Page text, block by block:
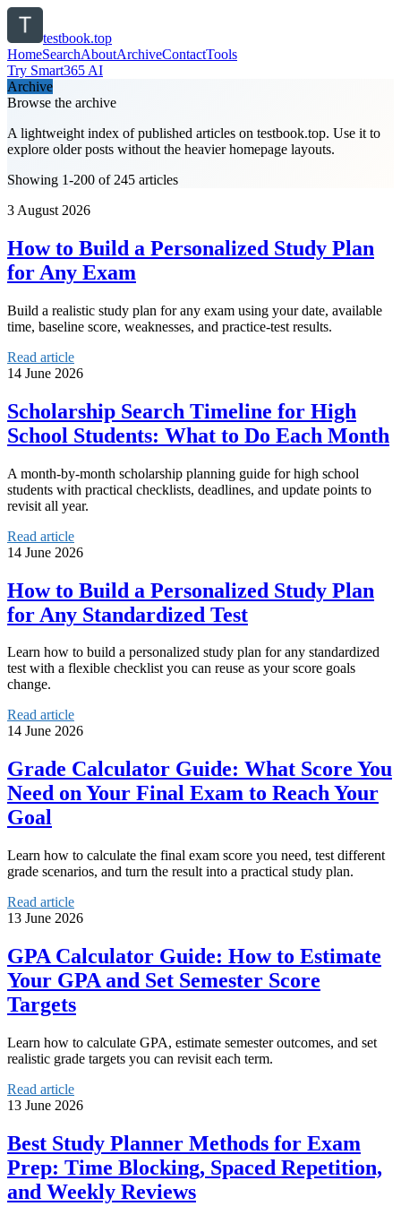
testbook.top
HomeSearchAboutArchiveContactTools
Try Smart365 AI
Archive
Browse the archive
A lightweight index of published articles on testbook.top. Use it to
explore older posts without the heavier homepage layouts.
Showing 1-200 of 245 articles
3 August 2026
How to Build a Personalized Study Plan
for Any Exam
Build a realistic study plan for any exam using your date, available
time, baseline score, weaknesses, and practice-test results.
Read article
14 June 2026
Scholarship Search Timeline for High
School Students: What to Do Each Month
A month-by-month scholarship planning guide for high school
students with practical checklists, deadlines, and update points to
revisit all year.
Read article
14 June 2026
How to Build a Personalized Study Plan
for Any Standardized Test
Learn how to build a personalized study plan for any standardized
test with a flexible checklist you can reuse as your score goals
change.
Read article
14 June 2026
Grade Calculator Guide: What Score You
Need on Your Final Exam to Reach Your
Goal
Learn how to calculate the final exam score you need, test different
grade scenarios, and turn the result into a practical study plan.
Read article
13 June 2026
GPA Calculator Guide: How to Estimate
Your GPA and Set Semester Score
Targets
Learn how to calculate GPA, estimate semester outcomes, and set
realistic grade targets you can revisit each term.
Read article
13 June 2026
Best Study Planner Methods for Exam
Prep: Time Blocking, Spaced Repetition,
and Weekly Reviews